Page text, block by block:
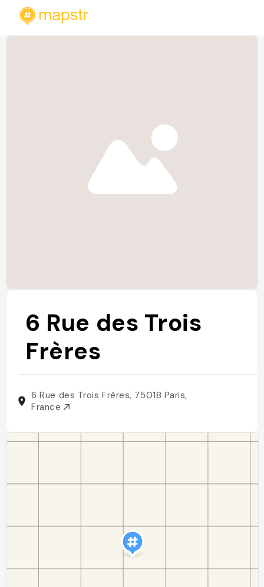
6 Rue des Trois
Frères
6 Rue des Trois Frères, 75018 Paris,
France